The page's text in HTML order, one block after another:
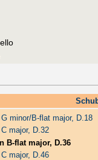
minor/B-flat major, D.18
major, D.32
B-flat major, D.36
major, D.46